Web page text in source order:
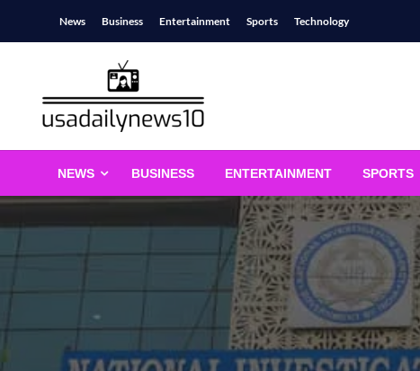
News Business Entertainment Sports Technology
usadailynews10.com
NEWS BUSINESS ENTERTAINMENT SPORTS